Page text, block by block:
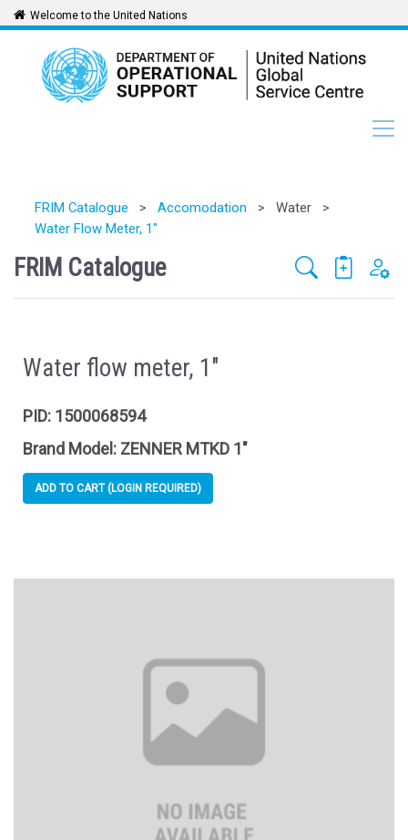
Welcome to the United Nations
FRIM Catalogue > Accomodation > Water
>
Water Flow Meter, 1"
FRIM Catalogue
Water flow meter, 1"
PID: 1500068594
Brand Model: ZENNER MTKD 1"